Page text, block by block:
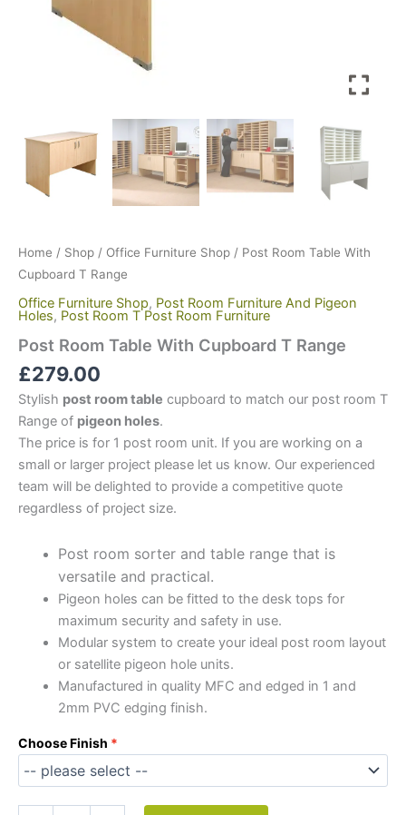
Home / Shop / Office Furniture Shop / Post Room Table With
Cupboard T Range
Office Furniture Shop, Post Room Furniture And Pigeon
Holes, Post Room T Post Room Furniture
Post Room Table With Cupboard T Range
£279.00
Stylish post room table cupboard to match our post room T
Range of pigeon holes.
The price is for 1 post room unit. If you are working on a
small or larger project please let us know. Our experienced
team will be delighted to provide a competitive quote
regardless of project size.
Post room sorter and table range that is
versatile and practical.
Pigeon holes can be fitted to the desk tops for
maximum security and safety in use.
Modular system to create your ideal post room layout
or satellite pigeon hole units.
Manufactured in quality MFC and edged in 1 and
2mm PVC edging finish.
Choose Finish